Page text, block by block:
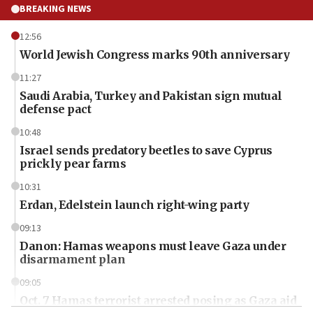
BREAKING NEWS
12:56
World Jewish Congress marks 90th anniversary
11:27
Saudi Arabia, Turkey and Pakistan sign mutual
defense pact
10:48
Israel sends predatory beetles to save Cyprus
prickly pear farms
10:31
Erdan, Edelstein launch right-wing party
09:13
Danon: Hamas weapons must leave Gaza under
disarmament plan
09:05
Oct. 7 Hamas terrorist arrested posing as Gaza aid